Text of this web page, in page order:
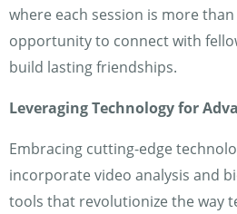
where each session is more
opportunity to connect with
build lasting friendships.
Leveraging Technology for
Embracing cutting-edge
incorporate video analysis and
tools that revolutionize the way